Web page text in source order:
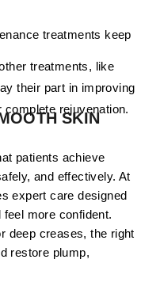
treatments keep
treatments, like
their part in improving
rejuvenation.
SKIN
patients achieve
and effectively. At
expert care designed
more confident.
deep creases, the right
restore plump,